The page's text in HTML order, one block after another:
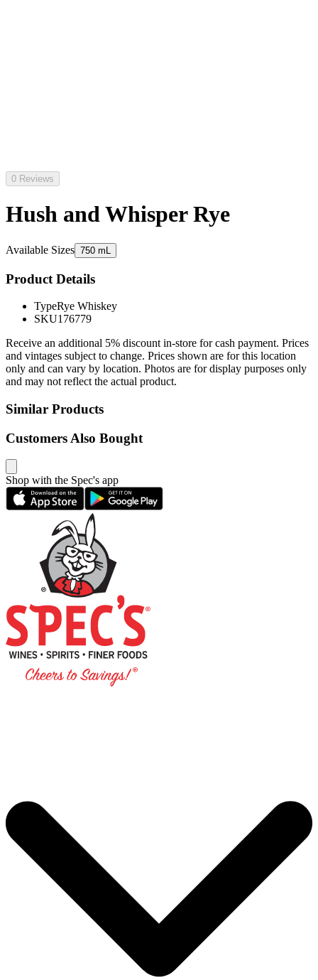
0 Reviews
Hush and Whisper Rye
Available Sizes 750 mL
Product Details
TypeRye Whiskey
SKU176779
Receive an additional 5% discount in-store for cash payment. Prices
and vintages subject to change. Prices shown are for this location
only and can vary by location. Photos are for display purposes only
and may not reflect the actual product.
Similar Products
Customers Also Bought
Shop with the Spec's app